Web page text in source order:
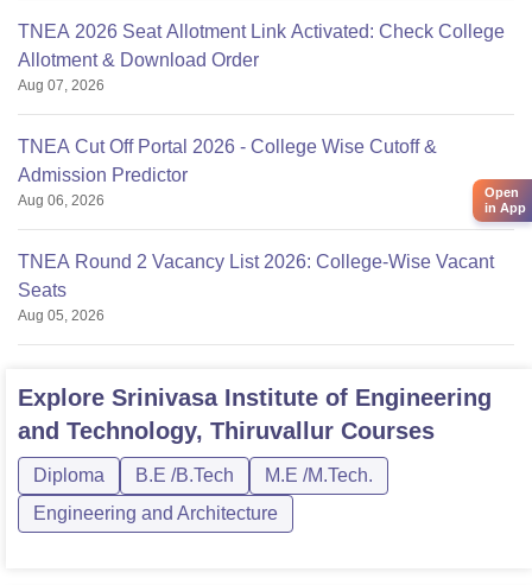
TNEA 2026 Seat Allotment Link Activated: Check College
Allotment & Download Order
Aug 07, 2026
TNEA Cut Off Portal 2026 - College Wise Cutoff &
Admission Predictor
Aug 06, 2026
TNEA Round 2 Vacancy List 2026: College-Wise Vacant
Seats
Aug 05, 2026
Explore Srinivasa Institute of Engineering
and Technology, Thiruvallur Courses
Diploma B.E /B.Tech
M.E /M.Tech.
Engineering and Architecture
Open
in App